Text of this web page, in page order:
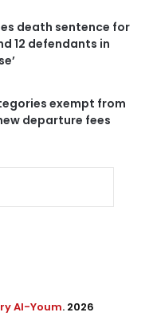
death sentence for
12 defendants in
exempt from
departure fees
Al-Youm. 2026